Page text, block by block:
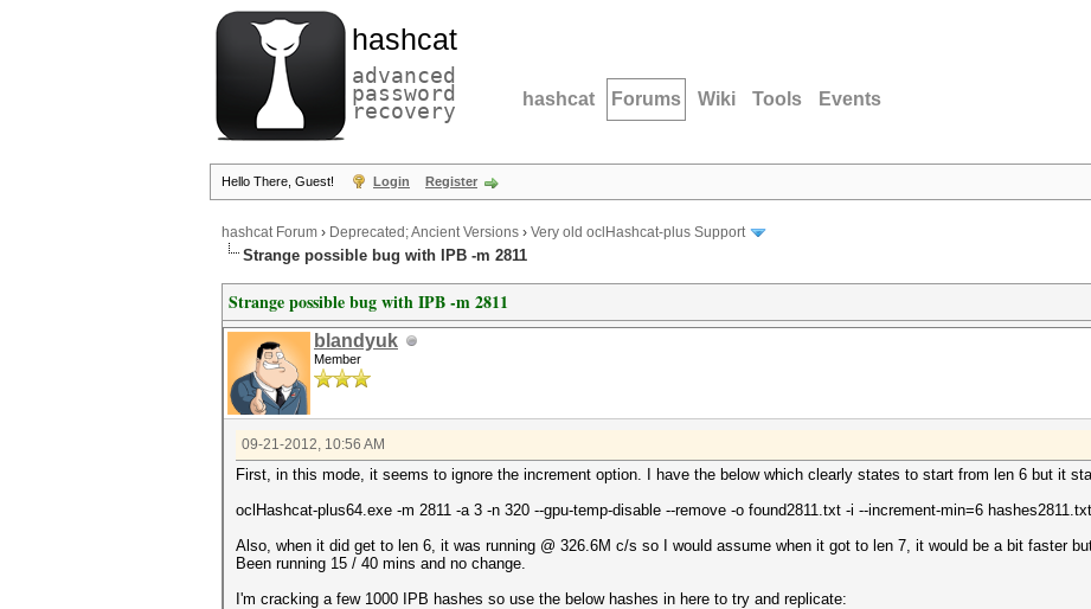
hashcat
advanced
password
recovery hashcat Forums Wiki Tools Events
Hello There, Guest! Login Register
hashcat Forum › Deprecated; Ancient Versions › Very old oclHashcat-plus Support
Strange possible bug with IPB -m 2811
Strange possible bug with IPB -m 2811
blandyuk
Member
09-21-2012, 10:56 AM
First, in this mode, it seems to ignore the increment option. I have the below which clearly states to start from len 6 but it
oclHashcat-plus64.exe -m 2811 -a 3 -n 320 --gpu-temp-disable --remove -o found2811.txt -i --increment-min=6
Also, when it did get to len 6, it was running @ 326.6M c/s so I would assume when it got to len 7, it would be a bit faster
Been running 15 / 40 mins and no change.
I'm cracking a few 1000 IPB hashes so use the below hashes in here to try and replicate: